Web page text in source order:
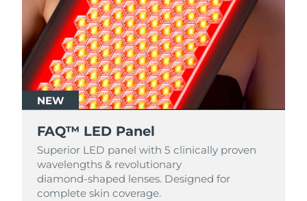
NEW
FAQ™ LED Panel
Superior LED panel with 5 clinically proven
wavelengths & revolutionary
diamond‑shaped lenses. Designed for
complete skin coverage.